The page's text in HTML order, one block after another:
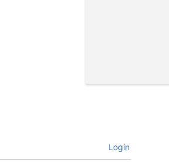
Login